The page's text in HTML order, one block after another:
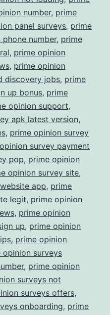
number, prime
panel surveys, prime
number, prime
, prime opinion
, prime opinion
discovery jobs, prime
up bonus, prime
opinion support,
apk latest version,
, prime opinion survey
survey payment
pop, prime opinion
opinion survey site,
app, prime
legit, prime opinion
, prime opinion
up, prime opinion
, prime opinion
opinion surveys
, prime opinion
surveys not
surveys offers,
onboarding, prime